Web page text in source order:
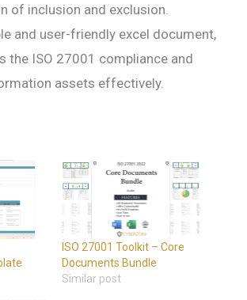
of inclusion and exclusion.
and user-friendly excel document,
the ISO 27001 compliance and
assets effectively.
ISO 27001 Toolkit – Core
Documents Bundle
Similar post